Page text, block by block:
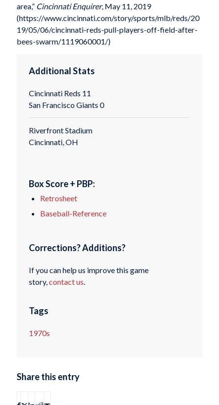
area,” Cincinnati Enquirer, May 11, 2019
(https://www.cincinnati.com/story/sports/mlb/reds/20
19/05/06/cincinnati-reds-pull-players-off-field-after-
bees-swarm/1119060001/)
Additional Stats
Cincinnati Reds 11
San Francisco Giants 0
Riverfront Stadium
Cincinnati, OH
Box Score + PBP:
Retrosheet
Baseball-Reference
Corrections? Additions?
If you can help us improve this game
story, contact us
Tags
1970s
Share this entry